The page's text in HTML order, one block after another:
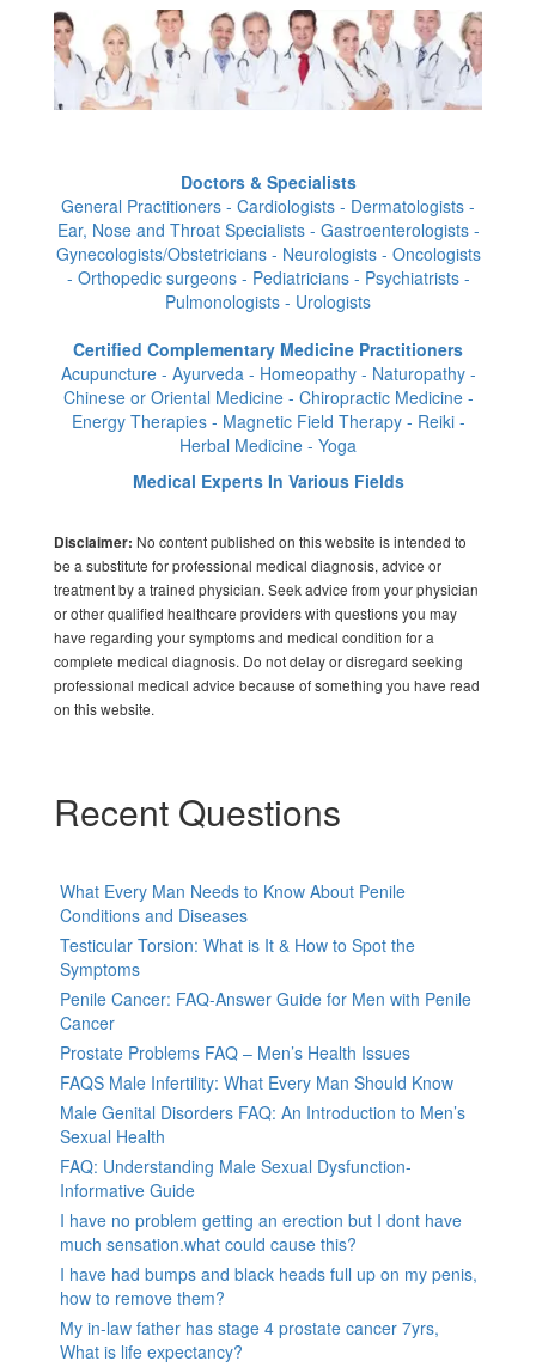
Doctors & Specialists
General Practitioners - Cardiologists - Dermatologists -
Ear, Nose and Throat Specialists - Gastroenterologists -
Gynecologists/Obstetricians - Neurologists - Oncologists
- Orthopedic surgeons - Pediatricians - Psychiatrists -
Pulmonologists - Urologists
Certified Complementary Medicine Practitioners
Acupuncture - Ayurveda - Homeopathy - Naturopathy -
Chinese or Oriental Medicine - Chiropractic Medicine -
Energy Therapies - Magnetic Field Therapy - Reiki -
Herbal Medicine - Yoga
Medical Experts In Various Fields
Disclaimer: No content published on this website is intended to
be a substitute for professional medical diagnosis, advice or
treatment by a trained physician. Seek advice from your physician
or other qualified healthcare providers with questions you may
have regarding your symptoms and medical condition for a
complete medical diagnosis. Do not delay or disregard seeking
professional medical advice because of something you have read
on this website.
Recent Questions
What Every Man Needs to Know About Penile
Conditions and Diseases
Testicular Torsion: What is It & How to Spot the
Symptoms
Penile Cancer: FAQ-Answer Guide for Men with Penile
Cancer
Prostate Problems FAQ – Men’s Health Issues
FAQS Male Infertility: What Every Man Should Know
Male Genital Disorders FAQ: An Introduction to Men’s
Sexual Health
FAQ: Understanding Male Sexual Dysfunction-
Informative Guide
I have no problem getting an erection but I dont have
much sensation.what could cause this?
I have had bumps and black heads full up on my penis,
how to remove them?
My in-law father has stage 4 prostate cancer 7yrs,
What is life expectancy?